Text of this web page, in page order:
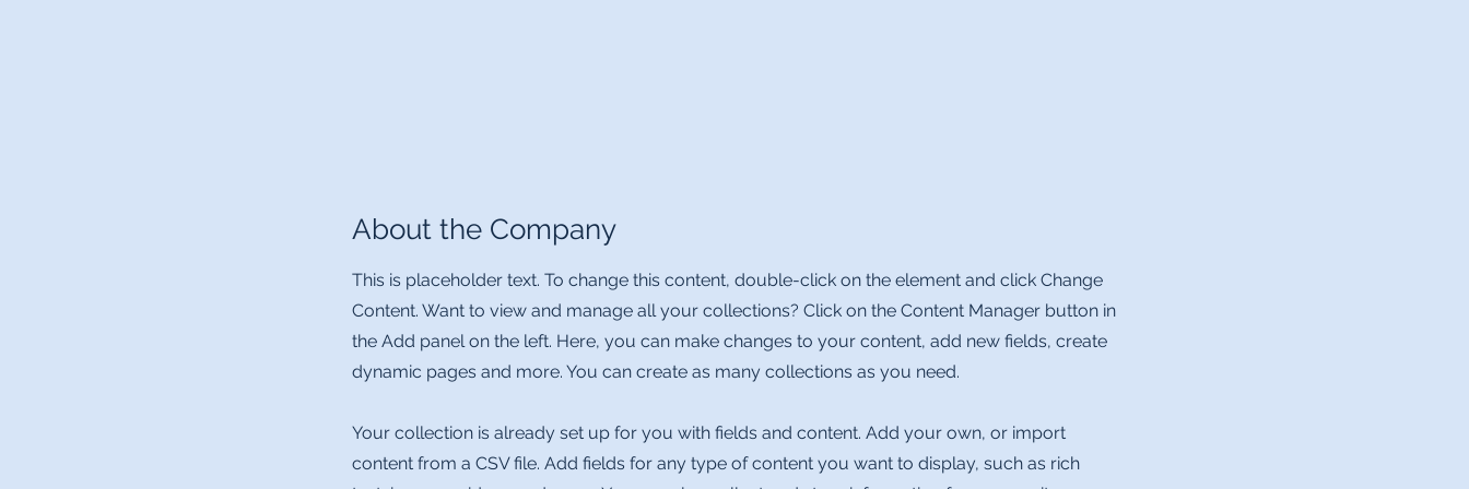
About the Company
This is placeholder text. To change this content, double-click on the element and click Change
Content. Want to view and manage all your collections? Click on the Content Manager button in
the Add panel on the left. Here, you can make changes to your content, add new fields, create
dynamic pages and more. You can create as many collections as you need.
Your collection is already set up for you with fields and content. Add your own, or import
content from a CSV file. Add fields for any type of content you want to display, such as rich